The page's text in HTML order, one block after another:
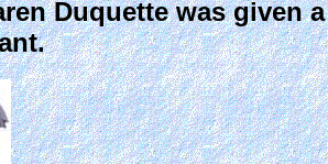
Duquette was given